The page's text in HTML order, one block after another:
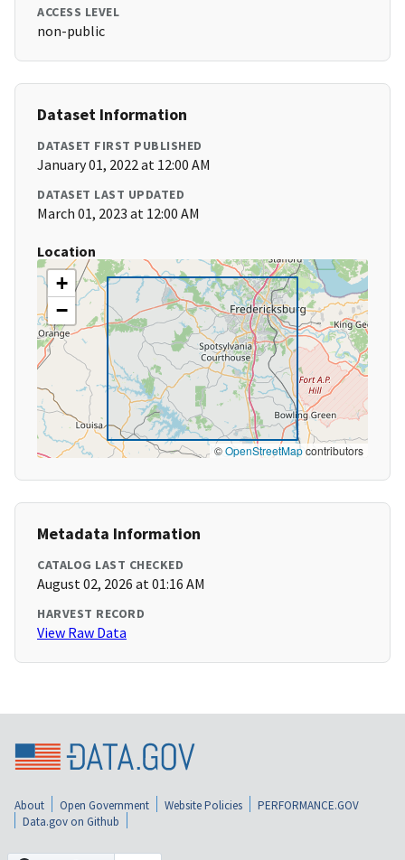
ACCESS LEVEL
non-public
Dataset Information
DATASET FIRST PUBLISHED
January 01, 2022 at 12:00 AM
DATASET LAST UPDATED
March 01, 2023 at 12:00 AM
Location
+
−
©OpenStreetMapcontributors
Metadata Information
CATALOG LAST CHECKED
August 02, 2026 at 01:16 AM
HARVEST RECORD
View Raw Data
About Open Government Website Policies
PERFORMANCE.GOV
Data.gov on Github